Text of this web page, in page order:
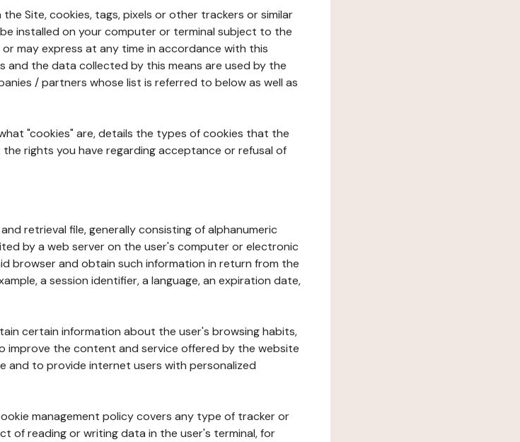
Site, cookies, tags, pixels or other trackers or similar
installed on your computer or terminal subject to the
may express at any time in accordance with this
and the data collected by this means are used by the
/ partners whose list is referred to below as well as
"cookies" are, details the types of cookies that the
rights you have regarding acceptance or refusal of
retrieval file, generally consisting of alphanumeric
by a web server on the user's computer or electronic
browser and obtain such information in return from the
a session identifier, a language, an expiration date,
certain information about the user's browsing habits,
improve the content and service offered by the website
and to provide internet users with personalized
management policy covers any type of tracker or
of reading or writing data in the user's terminal, for